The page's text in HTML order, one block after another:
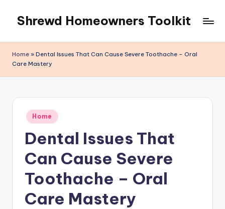
content
Shrewd Homeowners Toolkit
Home » Dental Issues That Can Cause Severe Toothache – Oral
Care Mastery
Posted
in
Home
Dental Issues That
Can Cause Severe
Toothache – Oral
Care Mastery